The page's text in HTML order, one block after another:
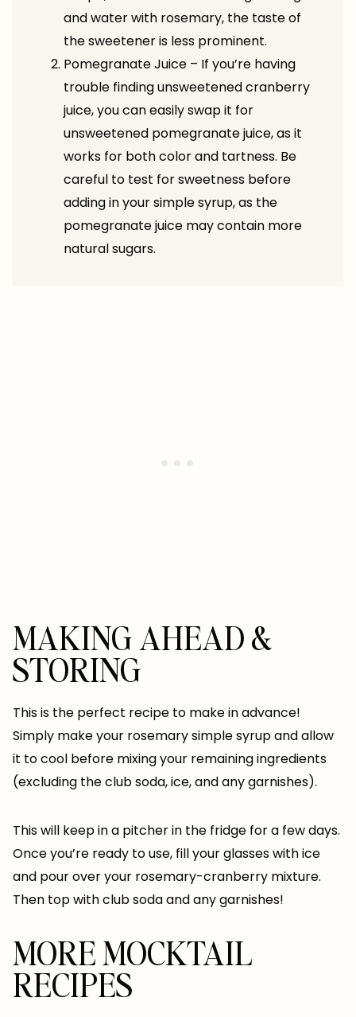
and water with rosemary, the taste of
the sweetener is less prominent.
Pomegranate Juice – If you’re having
trouble finding unsweetened cranberry
juice, you can easily swap it for
unsweetened pomegranate juice, as it
works for both color and tartness. Be
careful to test for sweetness before
adding in your simple syrup, as the
pomegranate juice may contain more
natural sugars.
MAKING AHEAD &
STORING
This is the perfect recipe to make in advance!
Simply make your rosemary simple syrup and allow
it to cool before mixing your remaining ingredients
(excluding the club soda, ice, and any garnishes).
This will keep in a pitcher in the fridge for a few days.
Once you’re ready to use, fill your glasses with ice
and pour over your rosemary-cranberry mixture.
Then top with club soda and any garnishes!
MORE MOCKTAIL
RECIPES